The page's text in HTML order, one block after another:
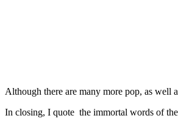
Although there are many more pop, as well
In closing, I quote the immortal words of